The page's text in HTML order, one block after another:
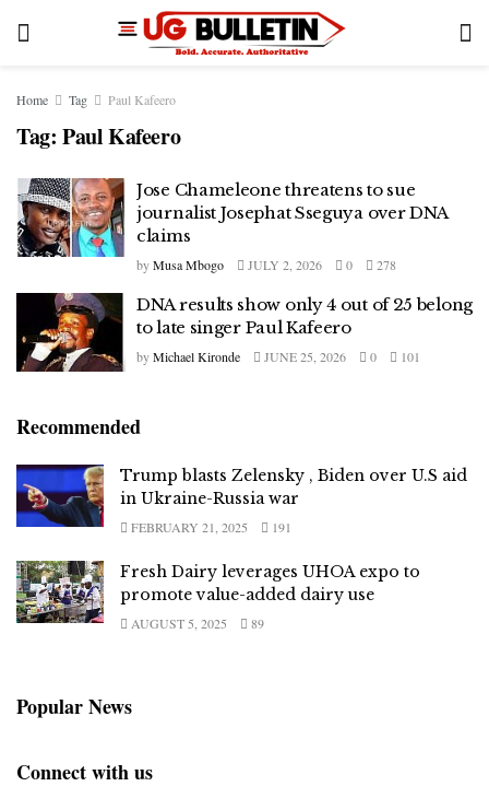
Home Tag Paul Kafeero
Tag: Paul Kafeero
Jose Chameleone threatens to sue
journalist Josephat Sseguya over DNA
claims
byMusa Mbogo JULY 2, 2026 0 278
DNA results show only 4 out of 25 belong
to late singer Paul Kafeero
byMichael Kironde JUNE 25, 2026 0 101
Recommended
Trump blasts Zelensky , Biden over U.S aid
in Ukraine-Russia war
FEBRUARY 21, 2025 191
Fresh Dairy leverages UHOA expo to
promote value-added dairy use
AUGUST 5, 2025 89
Popular News
Connect with us